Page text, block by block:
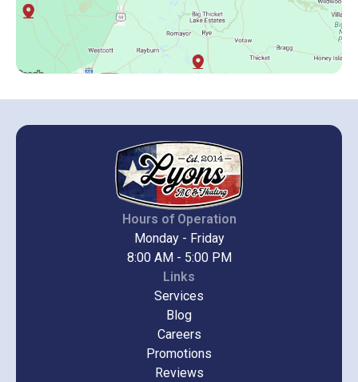
Hours of Operation
Monday - Friday
8:00 AM - 5:00 PM
Links
Services
Blog
Careers
Promotions
Reviews